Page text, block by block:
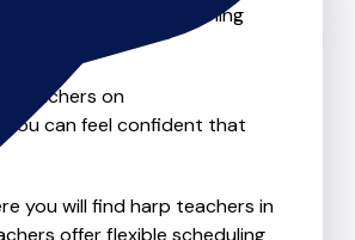
convenience of learning
teachers on
you can feel confident that
you will find harp teachers in
offer flexible scheduling